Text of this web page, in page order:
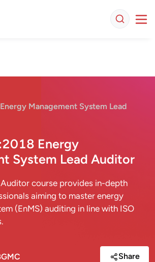
Management System Lead
Energy
System Lead Auditor
course provides in-depth
aiming to master energy
(EnMS) auditing in line with ISO
Share